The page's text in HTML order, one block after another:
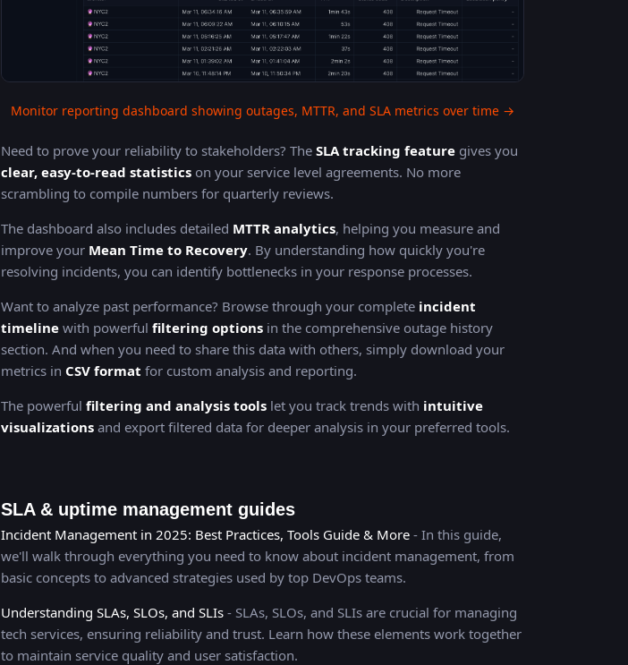
Monitor reporting dashboard showing outages, MTTR, and SLA metrics over time →
Need to prove your reliability to stakeholders? The SLA tracking feature gives you
clear, easy-to-read statistics on your service level agreements. No more
scrambling to compile numbers for quarterly reviews.
The dashboard also includes detailed MTTR analytics, helping you measure and
improve your Mean Time to Recovery. By understanding how quickly you're
resolving incidents, you can identify bottlenecks in your response processes.
Want to analyze past performance? Browse through your complete incident
timeline with powerful filtering options in the comprehensive outage history
section. And when you need to share this data with others, simply download your
metrics in CSV format for custom analysis and reporting.
The powerful filtering and analysis tools let you track trends with intuitive
visualizations and export filtered data for deeper analysis in your preferred tools.
SLA & uptime management guides
Incident Management in 2025: Best Practices, Tools Guide & More - In this guide,
we'll walk through everything you need to know about incident management, from
basic concepts to advanced strategies used by top DevOps teams.
Understanding SLAs, SLOs, and SLIs - SLAs, SLOs, and SLIs are crucial for managing
tech services, ensuring reliability and trust. Learn how these elements work together
to maintain service quality and user satisfaction.